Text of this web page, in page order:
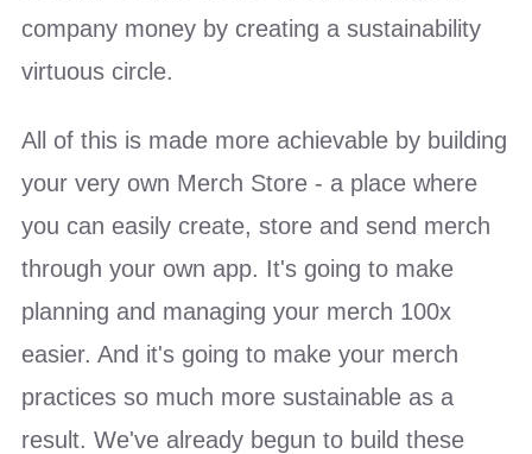
company money by creating a sustainability
virtuous circle.
All of this is made more achievable by building
your very own Merch Store - a place where
you can easily create, store and send merch
through your own app. It's going to make
planning and managing your merch 100x
easier. And it's going to make your merch
practices so much more sustainable as a
result. We've already begun to build these